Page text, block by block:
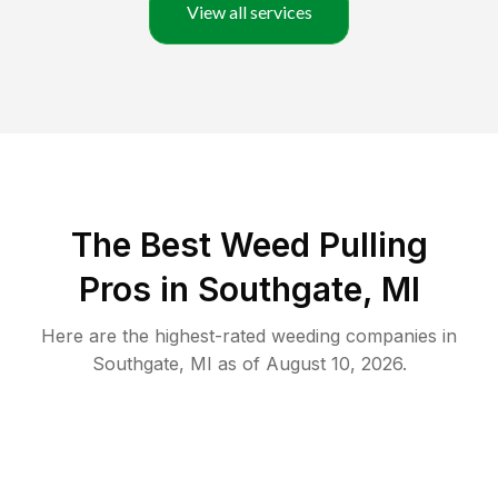
View all services
The Best Weed Pulling
Pros in Southgate, MI
Here are the highest-rated weeding companies in
Southgate, MI as of August 10, 2026.